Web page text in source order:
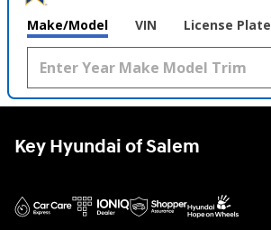
Make/Model VIN License Plate
Key Hyundai of Salem